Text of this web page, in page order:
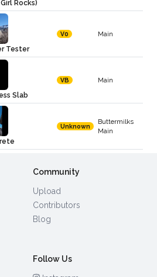
Rocks)
Tester
V0 Main
Slab
VB Main
Unknown
Buttermilks
Main
Community
Upload
Contributors
Blog
Follow Us